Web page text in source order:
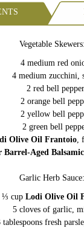
Vegetable Skewers:
4 medium red
4 medium zucchini,
2 red bell
2 orange bell
2 yellow bell
2 green bell
Olive Oil Frantoio,
Barrel-Aged
Garlic Herb Sauce:
⅓ cup Lodi Olive Oil
5 cloves of garlic,
tablespoons fresh